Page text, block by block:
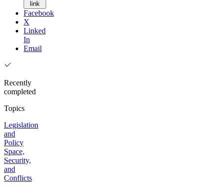
link
Facebook
X
Linked
In
Email
Recently
completed
Topics
Legislation
and
Policy
Space,
Security,
and
Conflicts